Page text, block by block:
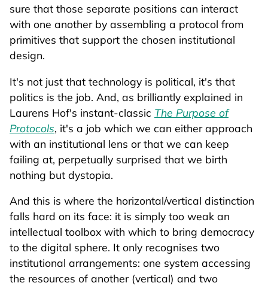
sure that those separate positions can interact
with one another by assembling a protocol from
primitives that support the chosen institutional
design.
It's not just that technology is political, it's that
politics is the job. And, as brilliantly explained in
Laurens Hof's instant-classic The Purpose of
Protocols, it's a job which we can either approach
with an institutional lens or that we can keep
failing at, perpetually surprised that we birth
nothing but dystopia.
And this is where the horizontal/vertical distinction
falls hard on its face: it is simply too weak an
intellectual toolbox with which to bring democracy
to the digital sphere. It only recognises two
institutional arrangements: one system accessing
the resources of another (vertical) and two